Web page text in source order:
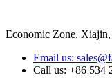
Economic Zone,
Email us:
Call us: +86 534